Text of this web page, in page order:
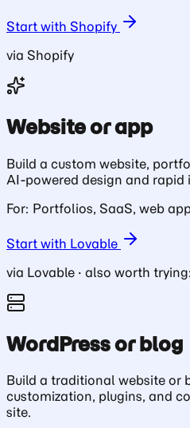
Start with Shopify
via Shopify
Website or app
Build a custom website,
AI-powered design and rapid
For: Portfolios, SaaS, web
Start with Lovable
via Lovable · also worth trying:
WordPress or blog
Build a traditional website or
customization, plugins, and
site.